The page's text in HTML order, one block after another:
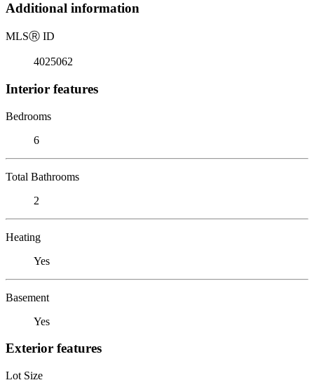
Additional information
MLSⓇ ID
4025062
Interior features
Bedrooms
6
Total Bathrooms
2
Heating
Yes
Basement
Yes
Exterior features
Lot Size